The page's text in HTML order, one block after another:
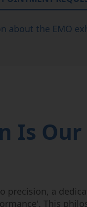
about the EMO
Is Our
precision, a
This